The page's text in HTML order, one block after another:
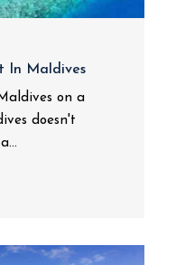
In Maldives
on a
doesn't